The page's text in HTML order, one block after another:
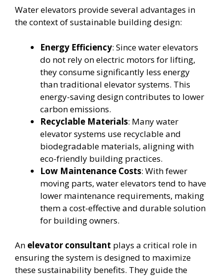
Water elevators provide several advantages in
the context of sustainable building design:
Energy Efficiency: Since water elevators
do not rely on electric motors for lifting,
they consume significantly less energy
than traditional elevator systems. This
energy-saving design contributes to lower
carbon emissions.
Recyclable Materials: Many water
elevator systems use recyclable and
biodegradable materials, aligning with
eco-friendly building practices.
Low Maintenance Costs: With fewer
moving parts, water elevators tend to have
lower maintenance requirements, making
them a cost-effective and durable solution
for building owners.
An elevator consultant plays a critical role in
ensuring the system is designed to maximize
these sustainability benefits. They guide the